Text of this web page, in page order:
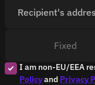
Recipient's
I am non-EU/EEA
Policyand Privacy
Fixed